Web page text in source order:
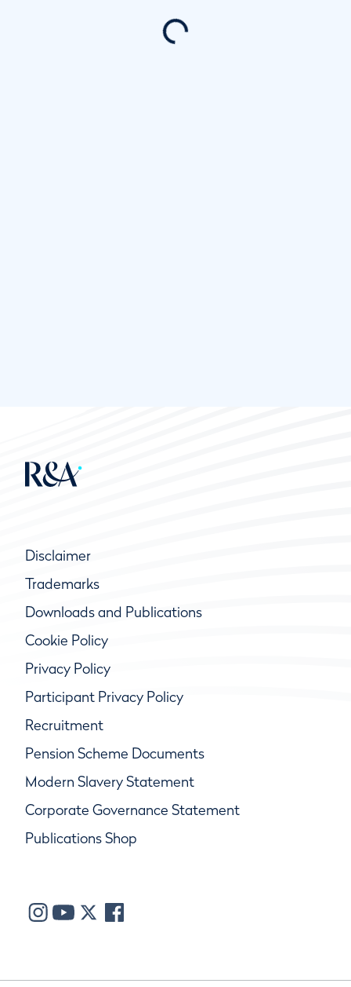
Disclaimer
Trademarks
Downloads and Publications
Cookie Policy
Privacy Policy
Participant Privacy Policy
Recruitment
Pension Scheme Documents
Modern Slavery Statement
Corporate Governance Statement
Publications Shop